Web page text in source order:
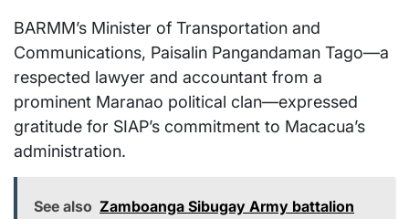
BARMM’s Minister of Transportation and
Communications, Paisalin Pangandaman Tago—a
respected lawyer and accountant from a
prominent Maranao political clan—expressed
gratitude for SIAP’s commitment to Macacua’s
administration.
See also Zamboanga Sibugay Army battalion